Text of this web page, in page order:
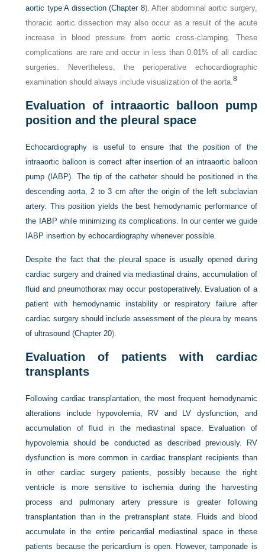
aortic type A dissection (Chapter 8). After abdominal aortic surgery,
thoracic aortic dissection may also occur as a result of the acute
increase in blood pressure from aortic cross-clamping. These
complications are rare and occur in less than 0.01% of all cardiac
surgeries. Nevertheless, the perioperative echocardiographic
examination should always include visualization of the aorta.8
Evaluation of intraaortic balloon pump
position and the pleural space
Echocardiography is useful to ensure that the position of the
intraaortic balloon is correct after insertion of an intraaortic balloon
pump (IABP). The tip of the catheter should be positioned in the
descending aorta, 2 to 3 cm after the origin of the left subclavian
artery. This position yields the best hemodynamic performance of
the IABP while minimizing its complications. In our center we guide
IABP insertion by echocardiography whenever possible.
Despite the fact that the pleural space is usually opened during
cardiac surgery and drained via mediastinal drains, accumulation of
fluid and pneumothorax may occur postoperatively. Evaluation of a
patient with hemodynamic instability or respiratory failure after
cardiac surgery should include assessment of the pleura by means
of ultrasound (Chapter 20).
Evaluation of patients with cardiac
transplants
Following cardiac transplantation, the most frequent hemodynamic
alterations include hypovolemia, RV and LV dysfunction, and
accumulation of fluid in the mediastinal space. Evaluation of
hypovolemia should be conducted as described previously. RV
dysfunction is more common in cardiac transplant recipients than
in other cardiac surgery patients, possibly because the right
ventricle is more sensitive to ischemia during the harvesting
process and pulmonary artery pressure is greater following
transplantation than in the pretransplant state. Fluids and blood
accumulate in the entire pericardial mediastinal space in these
patients because the pericardium is open. However, tamponade is